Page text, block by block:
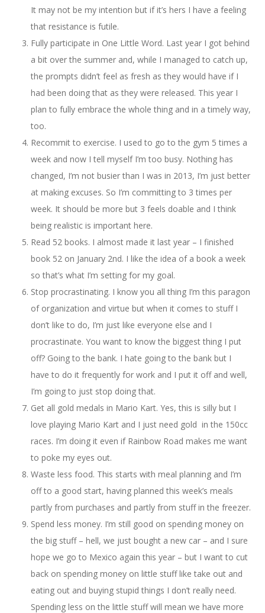
It may not be my intention but if it’s hers I have a feeling
that resistance is futile.
Fully participate in One Little Word. Last year I got behind
a bit over the summer and, while I managed to catch up,
the prompts didn’t feel as fresh as they would have if I
had been doing that as they were released. This year I
plan to fully embrace the whole thing and in a timely way,
too.
Recommit to exercise. I used to go to the gym 5 times a
week and now I tell myself I’m too busy. Nothing has
changed, I’m not busier than I was in 2013, I’m just better
at making excuses. So I’m committing to 3 times per
week. It should be more but 3 feels doable and I think
being realistic is important here.
Read 52 books. I almost made it last year – I finished
book 52 on January 2nd. I like the idea of a book a week
so that’s what I’m setting for my goal.
Stop procrastinating. I know you all thing I’m this paragon
of organization and virtue but when it comes to stuff I
don’t like to do, I’m just like everyone else and I
procrastinate. You want to know the biggest thing I put
off? Going to the bank. I hate going to the bank but I
have to do it frequently for work and I put it off and well,
I’m going to just stop doing that.
Get all gold medals in Mario Kart. Yes, this is silly but I
love playing Mario Kart and I just need gold in the 150cc
races. I’m doing it even if Rainbow Road makes me want
to poke my eyes out.
Waste less food. This starts with meal planning and I’m
off to a good start, having planned this week’s meals
partly from purchases and partly from stuff in the freezer.
Spend less money. I’m still good on spending money on
the big stuff – hell, we just bought a new car – and I sure
hope we go to Mexico again this year – but I want to cut
back on spending money on little stuff like take out and
eating out and buying stupid things I don’t really need.
Spending less on the little stuff will mean we have more